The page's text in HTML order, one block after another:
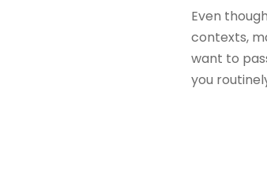
Even
contexts,
want to
you